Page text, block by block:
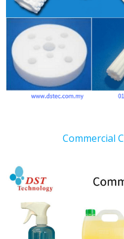
Commercial